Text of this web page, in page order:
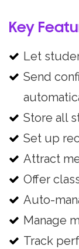
Key
Let
Send
Store all
Set up
Attract
Offer
Auto-
Manage
Track